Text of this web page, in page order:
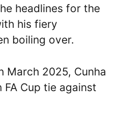
headlines for the
his fiery
boiling over.
March 2025, Cunha
Cup tie against